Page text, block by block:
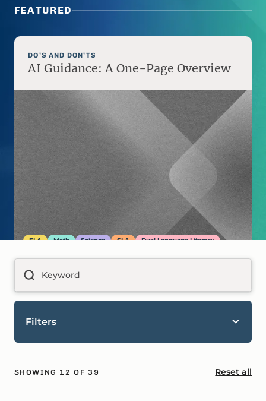
FEATURED
DO’S AND DON’TS
AI Guidance: A One-Page Overview
ELA Math Science SLA Dual Language Literacy
Reset all
SHOWING 12 OF39
Filters